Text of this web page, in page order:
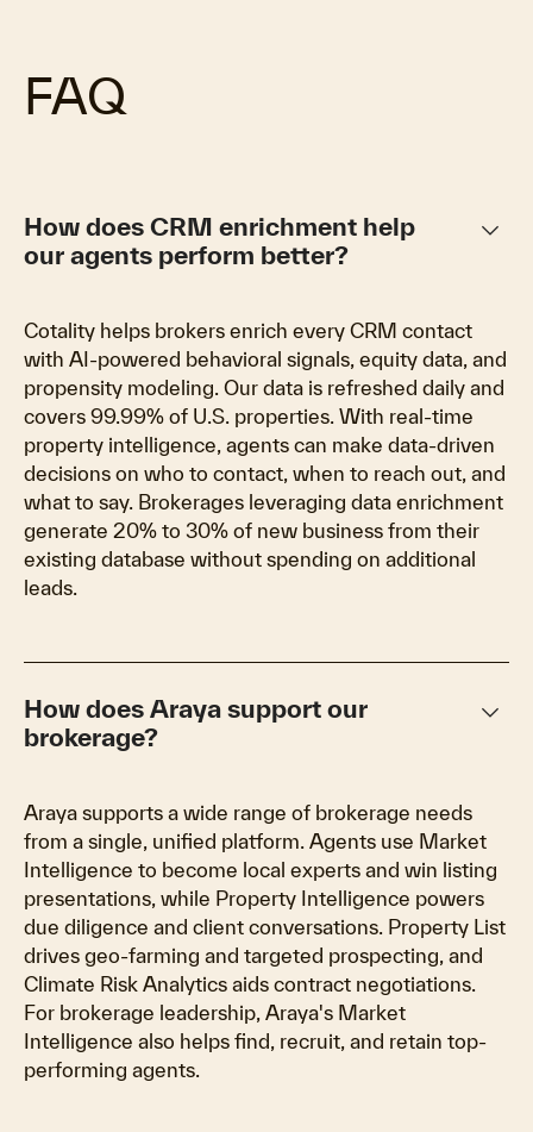
FAQ
How does CRM enrichment help
our agents perform better?
keyboard_arrow_down
Cotality helps brokers enrich every CRM contact
with AI-powered behavioral signals, equity data, and
propensity modeling. Our data is refreshed daily and
covers 99.99% of U.S. properties. With real-time
property intelligence, agents can make data-driven
decisions on who to contact, when to reach out, and
what to say. Brokerages leveraging data enrichment
generate 20% to 30% of new business from their
existing database without spending on additional
leads.
How does Araya support our
brokerage?
keyboard_arrow_down
Araya supports a wide range of brokerage needs
from a single, unified platform. Agents use Market
Intelligence to become local experts and win listing
presentations, while Property Intelligence powers
due diligence and client conversations. Property List
drives geo-farming and targeted prospecting, and
Climate Risk Analytics aids contract negotiations.
For brokerage leadership, Araya's Market
Intelligence also helps find, recruit, and retain top-
performing agents.